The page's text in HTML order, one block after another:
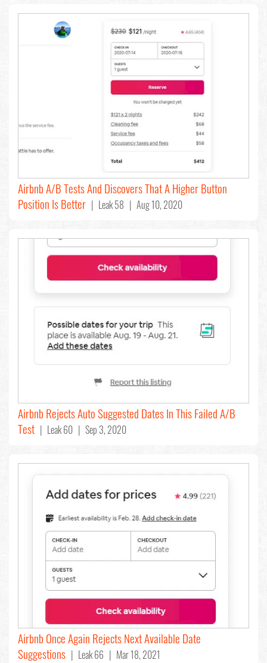
Airbnb A/B Tests And Discovers That A Higher Button
Position Is Better | Leak 58 | Aug 10, 2020
Airbnb Rejects Auto Suggested Dates In This Failed A/B
Test | Leak 60 | Sep 3, 2020
Airbnb Once Again Rejects Next Available Date
Suggestions | Leak 66 | Mar 18, 2021